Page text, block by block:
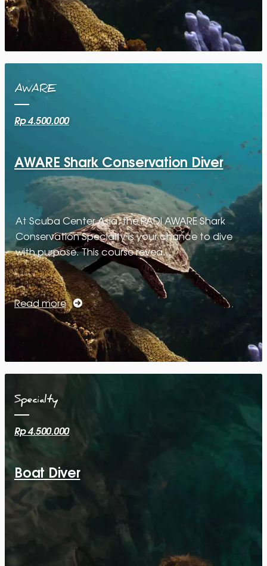
AWARE
Rp 4.500.000
AWARE Shark Conservation Diver
At Scuba Center Asia, the PADI AWARE Shark
Conservation Specialty is your chance to dive
with purpose. This course revea…
Read more
Specialty
Rp 4.500.000
Boat Diver